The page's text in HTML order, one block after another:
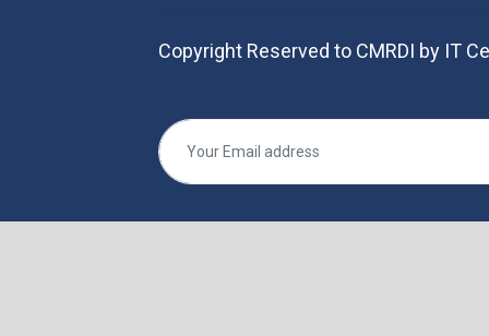
Copyright Reserved to CMRDI by IT